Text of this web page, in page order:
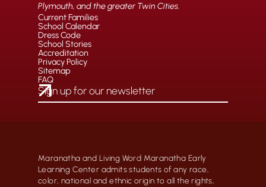
Plymouth, and the greater Twin Cities.
Current Families
School Calendar
Dress Code
School Stories
Accreditation
Privacy Policy
Sitemap
FAQ
Maranatha and Living Word Maranatha Early
Learning Center admits students of any race,
color, national and ethnic origin to all the rights,